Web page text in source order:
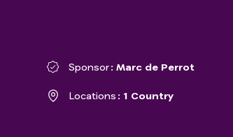
Sponsor Marc de Perrot
Locations 1 Country